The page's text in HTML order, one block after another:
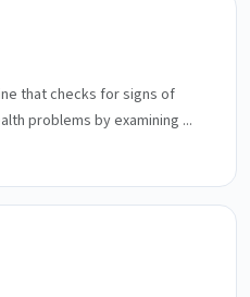
that checks for signs of
problems by examining ...